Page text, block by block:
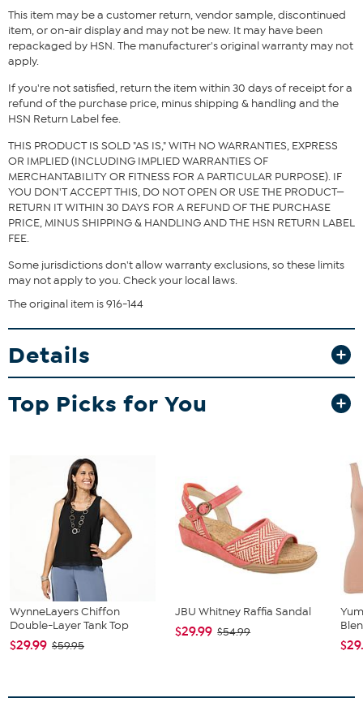
This item may be a customer return, vendor sample, discontinued
item, or on-air display and may not be new. It may have been
repackaged by HSN. The manufacturer's original warranty may not
apply.
If you're not satisfied, return the item within 30 days of receipt for a
refund of the purchase price, minus shipping & handling and the
HSN Return Label fee.
THIS PRODUCT IS SOLD "AS IS," WITH NO WARRANTIES, EXPRESS
OR IMPLIED (INCLUDING IMPLIED WARRANTIES OF
MERCHANTABILITY OR FITNESS FOR A PARTICULAR PURPOSE). IF
YOU DON'T ACCEPT THIS, DO NOT OPEN OR USE THE PRODUCT—
RETURN IT WITHIN 30 DAYS FOR A REFUND OF THE PURCHASE
PRICE, MINUS SHIPPING & HANDLING AND THE HSN RETURN LABEL
FEE.
Some jurisdictions don't allow warranty exclusions, so these limits
may not apply to you. Check your local laws.
The original item is 916-144
Details
Top Picks for You
WynneLayers Chiffon
Double-Layer Tank Top
$29.99 $59.95
JBU Whitney Raffia Sandal
$29.99 $54.99